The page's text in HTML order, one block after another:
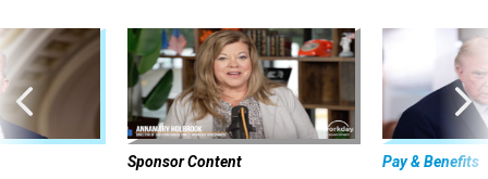
Sponsor Content
Beyond the Chatbot:
Pay & Benefits
The state of